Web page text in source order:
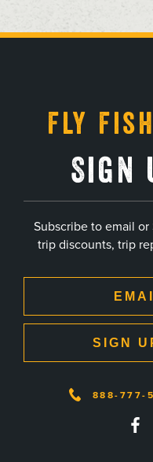
Fly
Sign
Subscribe to email
trip discounts, trip
SIGN
888-777-